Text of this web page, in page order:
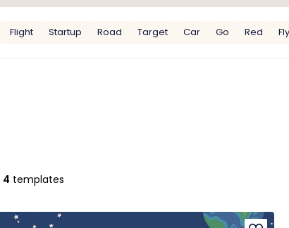
Flight Startup Road Target Car Go Red
4 templates